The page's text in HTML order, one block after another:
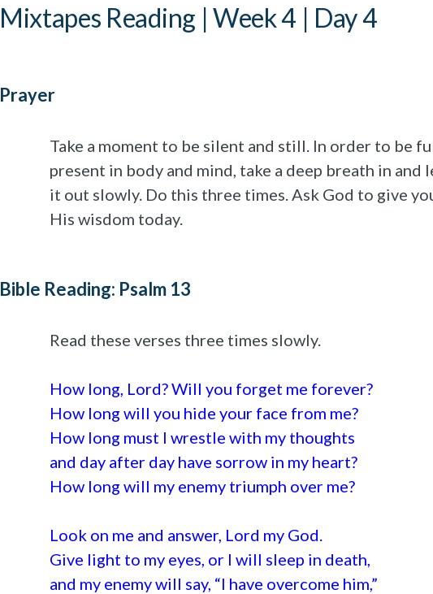
Mixtapes Reading | Week 4 | Day 4
Prayer
Take a moment to be silent and still. In order to be
present in body and mind, take a deep breath in and
it out slowly. Do this three times. Ask God to give
His wisdom today.
Bible Reading: Psalm 13
Read these verses three times slowly.
How long, Lord? Will you forget me forever?
How long will you hide your face from me?
How long must I wrestle with my thoughts
and day after day have sorrow in my heart?
How long will my enemy triumph over me?
Look on me and answer, Lord my God.
Give light to my eyes, or I will sleep in death,
and my enemy will say, “I have overcome him,”